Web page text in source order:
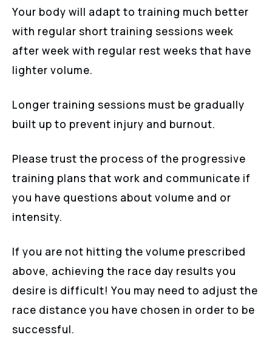
Your body will adapt to training much better
with regular short training sessions week
after week with regular rest weeks that have
lighter volume.
Longer training sessions must be gradually
built up to prevent injury and burnout.
Please trust the process of the progressive
training plans that work and communicate if
you have questions about volume and or
intensity.
If you are not hitting the volume prescribed
above, achieving the race day results you
desire is difficult! You may need to adjust the
race distance you have chosen in order to be
successful.